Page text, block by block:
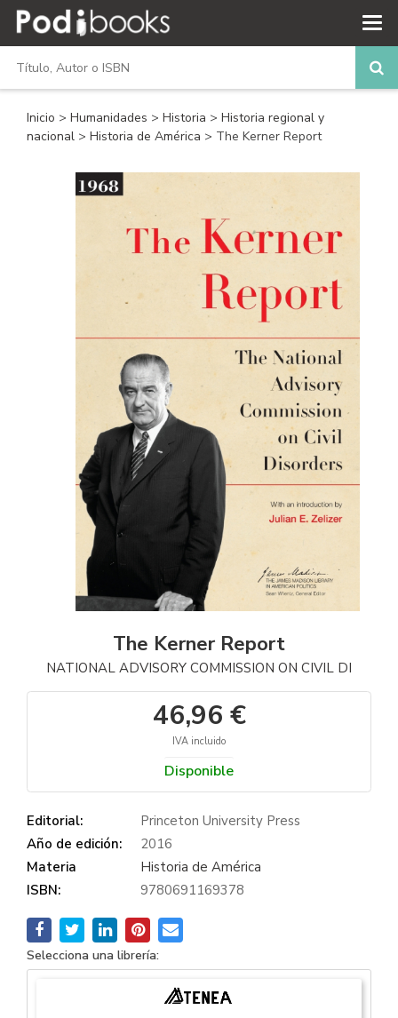
Inicio > Humanidades > Historia > Historia regional y
nacional > Historia de América > The Kerner Report
The Kerner Report
NATIONAL ADVISORY COMMISSION ON CIVIL DI
46,96 €
IVA incluido
Disponible
Editorial:
Princeton University Press
Año de edición:
2016
Materia
Historia de América
ISBN:
9780691169378
Selecciona una librería: